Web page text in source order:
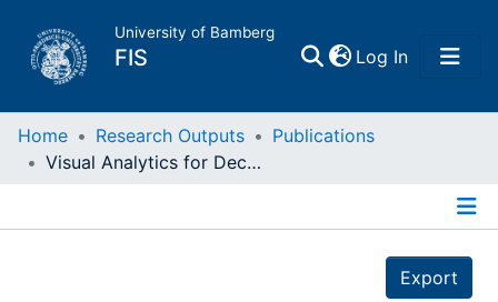
University of Bamberg
FIS Log In(current)
Home
Home Research Outputs
Publications
Visual Analytics for Decomposing Temporal Event Series of Production Lines
Export